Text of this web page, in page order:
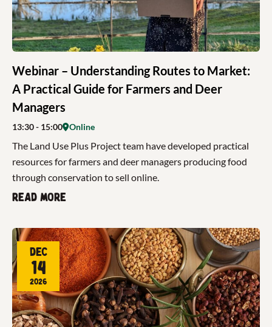
Webinar – Understanding Routes to Market:
A Practical Guide for Farmers and Deer
Managers
13:30- 15:00 Online
The Land Use Plus Project team have developed practical
resources for farmers and deer managers producing food
through conservation to sell online.
Read more
Dec
14
2026